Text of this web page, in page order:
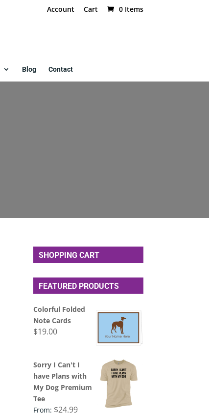
Account Cart 0 Items
Blog Contact
SHOPPING CART
FEATURED PRODUCTS
Colorful Folded
Note Cards
$19.00
Sorry I Can't I
have Plans with
My Dog Premium
Tee
From: $24.99